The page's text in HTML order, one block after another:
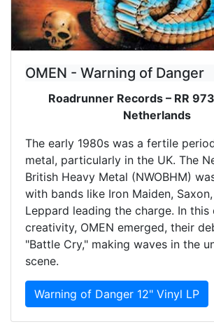
OMEN - Warning of Danger
Roadrunner Records – RR
Netherlands
The early 1980s was a fertile
metal, particularly in the UK. The
British Heavy Metal (NWOBHM)
with bands like Iron Maiden,
Leppard leading the charge. In
creativity, OMEN emerged, their
"Battle Cry," making waves in the
scene.
Warning of Danger 12" Vinyl LP